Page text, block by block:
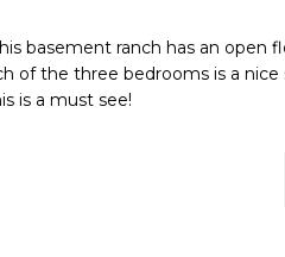
basement ranch has an open
of the three bedrooms is a nice
is a must see!